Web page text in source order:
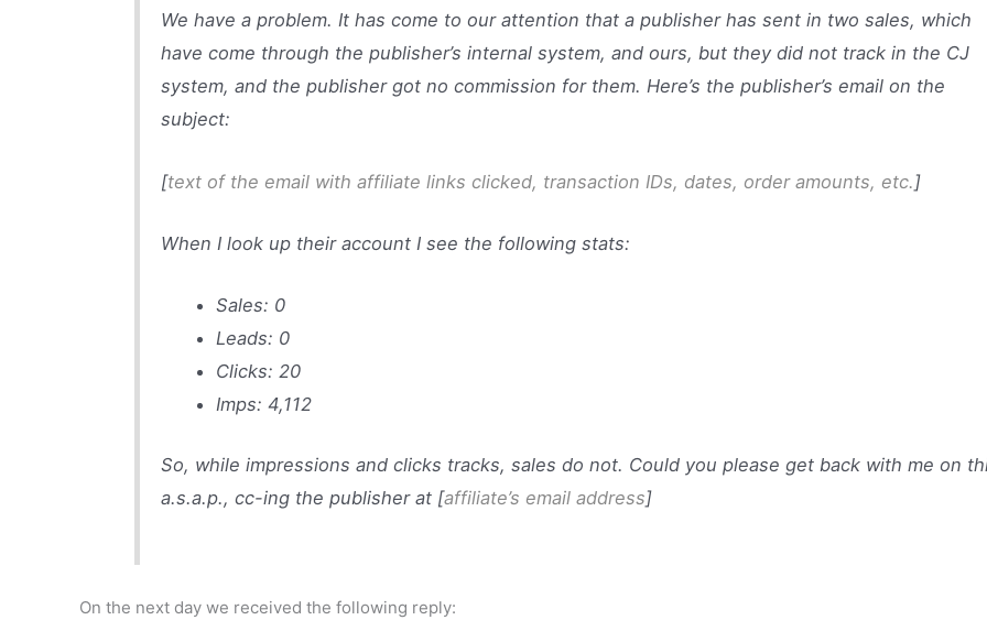
We have a problem. It has come to our attention that a publisher has sent in two sales, which
have come through the publisher’s internal system, and ours, but they did not track in the CJ
system, and the publisher got no commission for them. Here’s the publisher’s email on the
subject:
[text of the email with affiliate links clicked, transaction IDs, dates, order amounts, etc.]
When I look up their account I see the following stats:
Sales: 0
Leads: 0
Clicks: 20
Imps: 4,112
So, while impressions and clicks tracks, sales do not. Could you please get back with me on
a.s.a.p., cc-ing the publisher at [affiliate’s email address]
On the next day we received the following reply: